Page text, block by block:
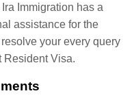
Immigration has a
assistance for the
your every query
Resident Visa.